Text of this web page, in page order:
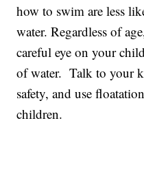
how to swim are less
water. Regardless of
careful eye on your
of water. Talk to your
safety, and use
children.